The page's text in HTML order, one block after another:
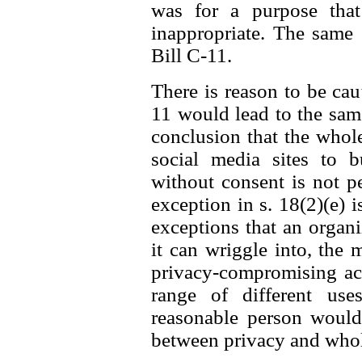
was for a purpose
inappropriate. The
Bill C-11.
There is reason to be
11 would lead to the
conclusion that the
social media sites to
without consent is not
exception in s. 18(2)(e)
exceptions that an
it can wriggle into, the
privacy-compromising
range of different
reasonable person
between privacy and